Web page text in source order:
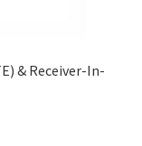
& Receiver-In-